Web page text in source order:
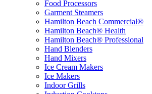
Food Processors
Garment Steamers
Hamilton Beach Commercial®
Hamilton Beach® Health
Hamilton Beach® Professional
Hand Blenders
Hand Mixers
Ice Cream Makers
Ice Makers
Indoor Grills